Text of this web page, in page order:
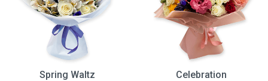
Spring Waltz
Celebration